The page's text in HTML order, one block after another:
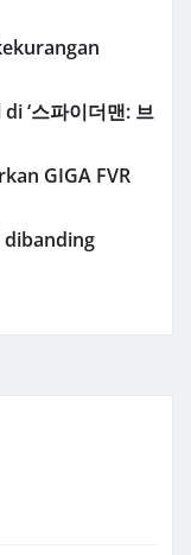
‘스파이더맨: 브
GIGA FVR
dibanding